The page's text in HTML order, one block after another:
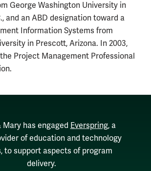
George Washington University in
and an ABD designation toward a
Information Systems from
in Prescott, Arizona. In 2003,
Project Management Professional
Mary has engaged Everspring, a
of education and technology
to support aspects of program
delivery.